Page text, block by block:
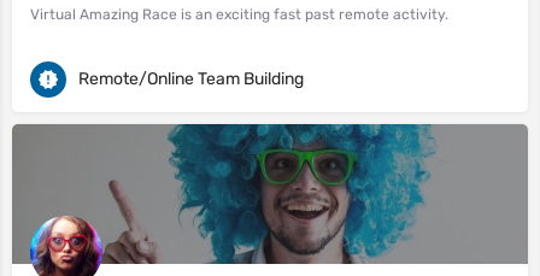
Virtual Amazing Race is an exciting fast past remote activity.
Remote/Online Team Building